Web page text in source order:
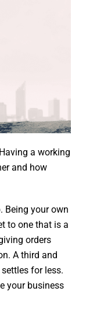
a working
and how
Being your own
to one that is a
orders
A third and
for less.
your business